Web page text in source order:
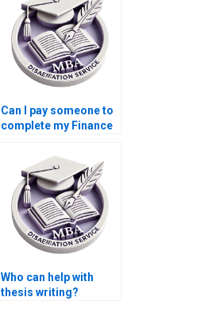
Can I pay someone to
complete my Finance
Who can help with
thesis writing?